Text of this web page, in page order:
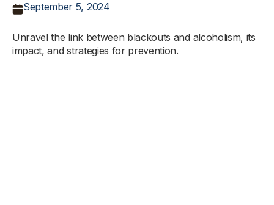
September 5, 2024
Unravel the link between blackouts and alcoholism, its
impact, and strategies for prevention.